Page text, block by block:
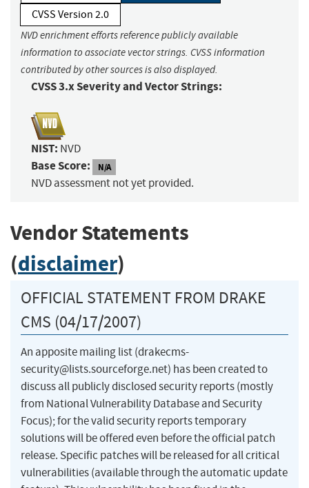
CVSS Version 2.0
NVD enrichment efforts reference publicly available
information to associate vector strings. CVSS information
contributed by other sources is also displayed.
CVSS 3.x Severity and Vector Strings:
NIST: NVD
Base Score: N/A
NVD assessment not yet provided.
Vendor Statements
(disclaimer)
OFFICIAL STATEMENT FROM DRAKE
CMS (04/17/2007)
An apposite mailing list (drakecms-
security@lists.sourceforge.net) has been created to
discuss all publicly disclosed security reports (mostly
from National Vulnerability Database and Security
Focus); for the valid security reports temporary
solutions will be offered even before the official patch
release. Specific patches will be released for all critical
vulnerabilities (available through the automatic update